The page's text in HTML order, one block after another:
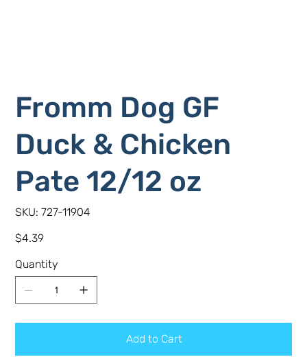
Fromm Dog GF
Duck & Chicken
Pate 12/12 oz
SKU: SKU
727-
727-11904
Price
$4.39
Quantity
Add to Cart